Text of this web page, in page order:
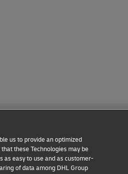
Additional Information Cookie Settings
us to provide an optimized
these Technologies may be
as easy to use and as customer-
of data among DHL Group